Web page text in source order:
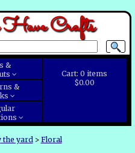
Crafts
Cart:0 items
$0.00
&
&
the yard> Floral